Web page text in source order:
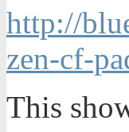
http://
zen-cf-
This